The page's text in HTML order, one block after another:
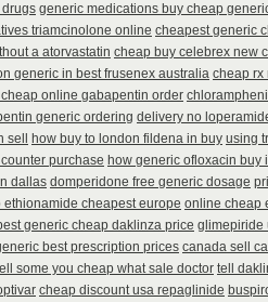
generic medications buy cheap
triamcinolone online cheapest generic
a atorvastatin cheap buy celebrex new
generic in best frusenex australia cheap rx
online gabapentin order
generic ordering delivery no
how buy to london fildena in buy using
purchase how generic ofloxacin buy
dallas domperidone free generic dosage
ethionamide cheapest europe online cheap
generic cheap daklinza price glimepiride
best prescription prices canada sell
some you cheap what sale doctor tell
cheap discount usa repaglinide